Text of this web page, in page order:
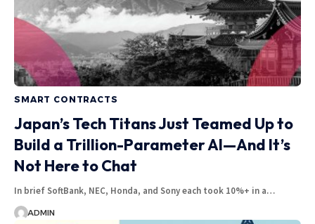
SMART CONTRACTS
Japan’s Tech Titans Just Teamed Up to
Build a Trillion-Parameter AI—And It’s
Not Here to Chat
In brief SoftBank, NEC, Honda, and Sony each took 10%+ in a…
ADMIN